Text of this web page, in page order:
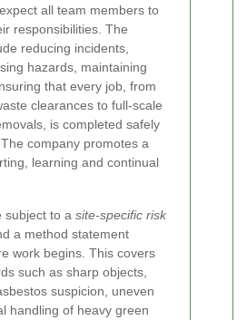
all team members to
responsibilities. The
reducing incidents,
hazards, maintaining
that every job, from
clearances to full-scale
is completed safely
company promotes a
learning and continual
subject to a site-specific risk
a method statement
work begins. This covers
such as sharp objects,
suspicion, uneven
handling of heavy green